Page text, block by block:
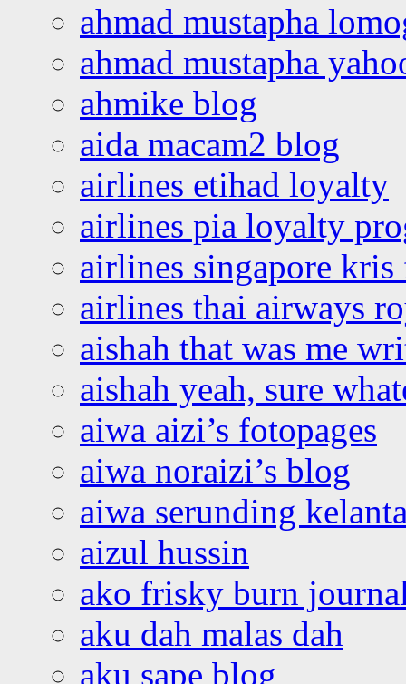
ahmad mustapha
ahmad mustapha
ahmike blog
aida macam2 blog
airlines etihad loyalty
airlines pia loyalty
airlines singapore
airlines thai airways
aishah that was me
aishah yeah, sure
aiwa aizi’s fotopages
aiwa noraizi’s blog
aiwa serunding
aizul hussin
ako frisky burn
aku dah malas dah
aku sape blog